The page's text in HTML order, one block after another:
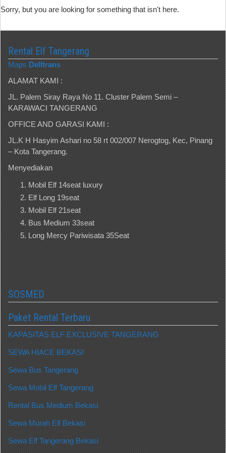
Sorry, but you are looking for something that isn't here.
Rental Elf Tangerang
Maps Delltrans
ALAMAT KAMI :
JL. Palem Siray Raya No 11. Cluster Palem Semi –
KARAWACI TANGERANG
OFFICE AND GARASI KAMI :
JL.K H Hasyim Ashari no 58 rt 002/007 Nerogtog, Kec, Pinang
– Kota Tangerang.
Menyediakan
Mobil Elf 14seat luxury
Elf Long 19seat
Mobil Elf 21seat
Bus Medium 33seat
Long Mercy Pariwisata 35Seat
SOSMED
Paket Rental Terbaru
KAPASITAS ELF EXCLUSIVE TANGERANG
SEWA HIACE BEKASI
Sewa Bus Tangerang
Sewa Mobil Elf Tangerang
Rental Bus Medium Bekasi
Sewa Murah Elf Bekasi
Sewa Elf Tangerang Bekasi